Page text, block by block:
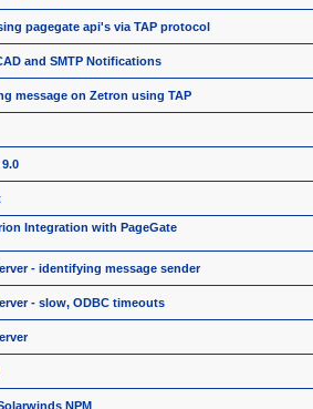
pagegate api's via TAP protocol
and SMTP Notifications
message on Zetron using TAP
Integration with PageGate
- identifying message sender
- slow, ODBC timeouts
NPM